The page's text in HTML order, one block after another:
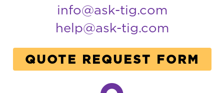
info@ask-tig.com
help@ask-tig.com
QUOTE REQUEST FORM